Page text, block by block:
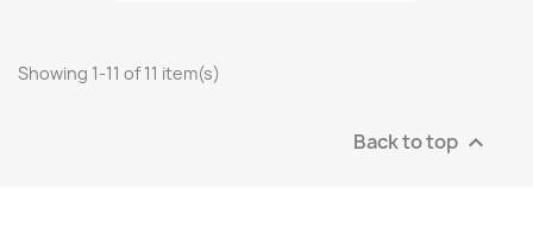
Showing 1-11 of 11 item(s)
Back to top 